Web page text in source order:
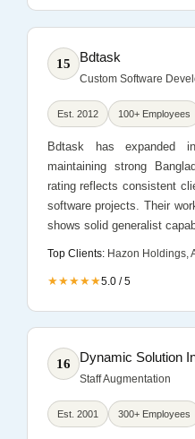
15 Bdtask
Custom Software
Est. 2012 100+ Employees
Bdtask has expanded
maintaining strong
rating reflects consistent
software projects. Their
shows solid generalist
Top Clients:Hazon Holdings,
★★★★★5.0 / 5
16 Dynamic Solution
Staff Augmentation
Est. 2001 300+ Employees